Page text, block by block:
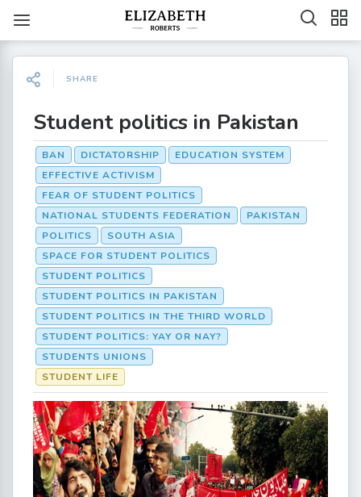
SHARE
Student politics in Pakistan
BAN DICTATORSHIP
EDUCATION SYSTEM
EFFECTIVE ACTIVISM
FEAR OF STUDENT POLITICS
NATIONAL STUDENTS FEDERATION
PAKISTAN
POLITICS
SOUTH ASIA
SPACE FOR STUDENT POLITICS
STUDENT POLITICS
STUDENT POLITICS IN PAKISTAN
STUDENT POLITICS IN THE THIRD WORLD
STUDENT POLITICS: YAY OR NAY?
STUDENTS UNIONS
STUDENT LIFE